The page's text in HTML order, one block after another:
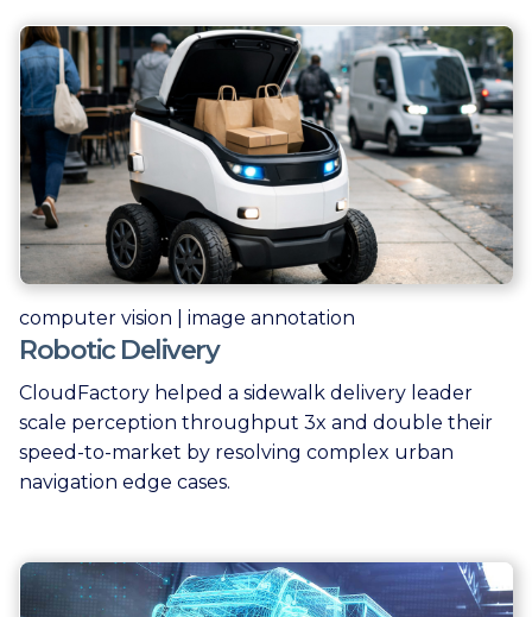
computer vision | image annotation
Robotic Delivery
CloudFactory helped a sidewalk delivery leader
scale perception throughput 3x and double their
speed-to-market by resolving complex urban
navigation edge cases.